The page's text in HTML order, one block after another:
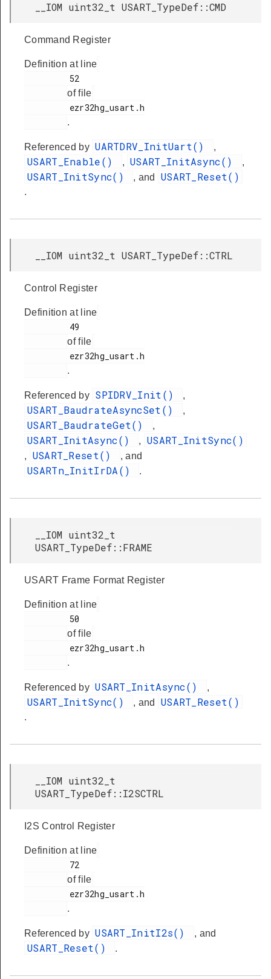
__IOM uint32_t USART_TypeDef::CMD
Command Register
Definition at line
of file
.
Referenced by UARTDRV_InitUart() ,
USART_Enable() , USART_InitAsync() ,
USART_InitSync() , and USART_Reset()
.
__IOM uint32_t USART_TypeDef::CTRL
Control Register
Definition at line
of file
.
Referenced by SPIDRV_Init() ,
USART_BaudrateAsyncSet() ,
USART_BaudrateGet() ,
USART_InitAsync() , USART_InitSync()
, USART_Reset() , and
USARTn_InitIrDA() .
__IOM uint32_t
USART_TypeDef::FRAME
USART Frame Format Register
Definition at line
of file
.
Referenced by USART_InitAsync() ,
USART_InitSync() , and USART_Reset()
.
__IOM uint32_t
USART_TypeDef::I2SCTRL
I2S Control Register
Definition at line
of file
.
Referenced by USART_InitI2s() , and
USART_Reset() .